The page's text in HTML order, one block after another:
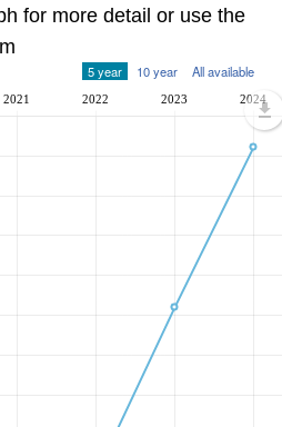
for more detail or use the
5 year 10 year All available
2021 2022 2023 2024